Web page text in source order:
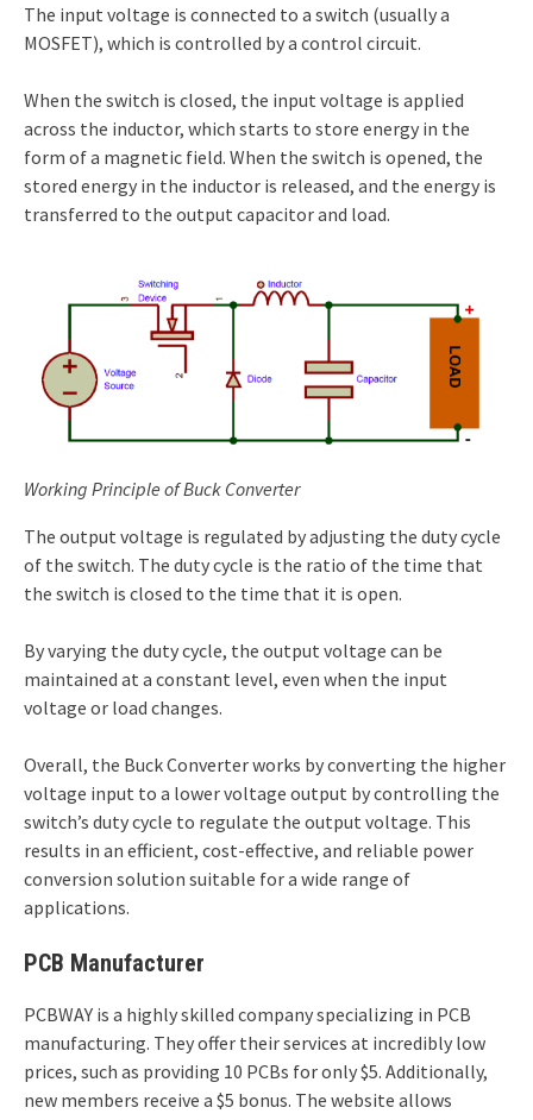
The input voltage is connected to a switch (usually a
MOSFET), which is controlled by a control circuit.
When the switch is closed, the input voltage is applied
across the inductor, which starts to store energy in the
form of a magnetic field. When the switch is opened, the
stored energy in the inductor is released, and the energy is
transferred to the output capacitor and load.
Working Principle of Buck Converter
The output voltage is regulated by adjusting the duty cycle
of the switch. The duty cycle is the ratio of the time that
the switch is closed to the time that it is open.
By varying the duty cycle, the output voltage can be
maintained at a constant level, even when the input
voltage or load changes.
Overall, the Buck Converter works by converting the higher
voltage input to a lower voltage output by controlling the
switch’s duty cycle to regulate the output voltage. This
results in an efficient, cost-effective, and reliable power
conversion solution suitable for a wide range of
applications.
PCB Manufacturer
PCBWAY is a highly skilled company specializing in PCB
manufacturing. They offer their services at incredibly low
prices, such as providing 10 PCBs for only $5. Additionally,
new members receive a $5 bonus. The website allows